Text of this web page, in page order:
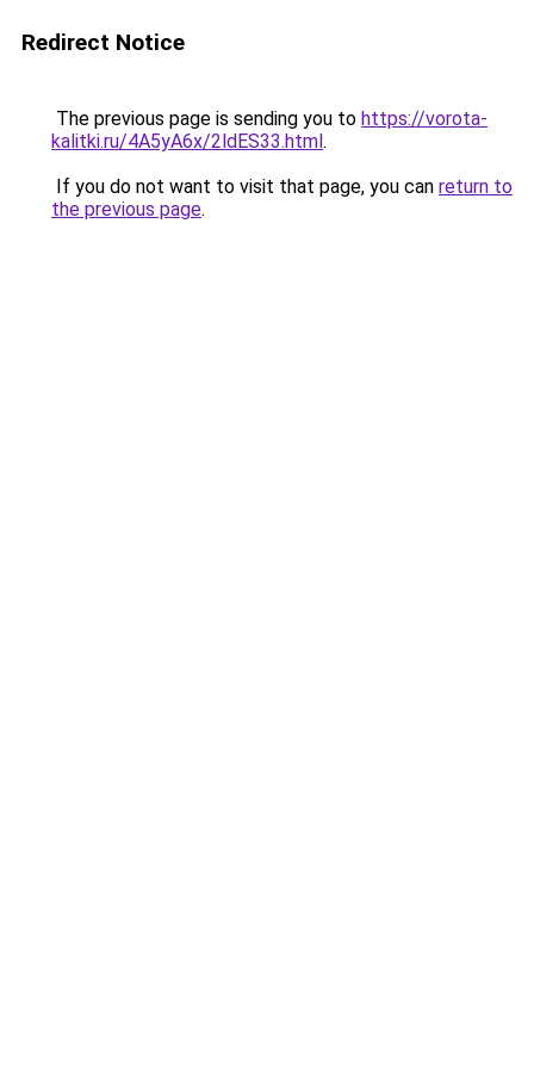
Redirect Notice
The previous page is sending you to https://vorota-
kalitki.ru/4A5yA6x/2ldES33.html.
If you do not want to visit that page, you can return to
the previous page.